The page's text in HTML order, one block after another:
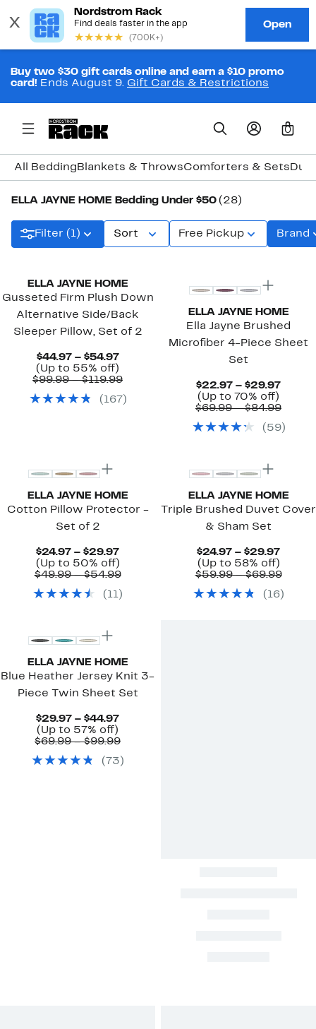
Buy two $30 gift cards online and earn a $10 promo
card! Ends August 9. Gift Cards & Restrictions
0
All Bedding Blankets & ThrowsComforters & Sets
ELLA JAYNE HOME Bedding Under $50 (28)
Filter (1) Sort Free Pickup Brand
ELLA JAYNE HOME
Gusseted Firm Plush Down
Alternative Side/Back
Sleeper Pillow, Set of 2
$44.97 – $54.97Current
Price
$44.97
$54.97
(Up to 55% off)
to
off.
$99.99 – $119.99Comparable
$99.99
( 167 )
ELLA JAYNE HOME
Ella Jayne Brushed
Microfiber 4-Piece Sheet
Set
$22.97 – $29.97
$29.97
(Up to 70% off)
to
off.
$69.99 – $84.99
( 59)
ELLA JAYNE HOME
Cotton Pillow Protector -
Set of 2
$24.97 – $29.97Current
Price
$24.97
$29.97
(Up to 50% off)Up
to
off.
$49.99 – $54.99Comparable
$49.99
( 11)
ELLA JAYNE HOME
Triple Brushed Duvet Cover
& Sham Set
$24.97 – $29.97
$24.97
$29.97
(Up to 58% off)Up
to
off.
$59.99 – $69.99
( 16)
ELLA JAYNE HOME
Blue Heather Jersey Knit 3-
Piece Twin Sheet Set
$29.97 – $44.97Current
$29.97
$44.97
(Up to 57% off)
to
off.
$69.99 – $99.99Comparable
$69.99
( 73 )